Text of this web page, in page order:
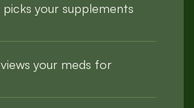
your meds for